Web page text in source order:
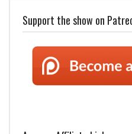
Support the show on